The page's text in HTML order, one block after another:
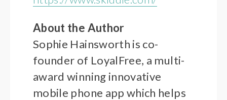
About the Author
Sophie Hainsworth is co-
founder of LoyalFree, a multi-
award winning innovative
mobile phone app which helps